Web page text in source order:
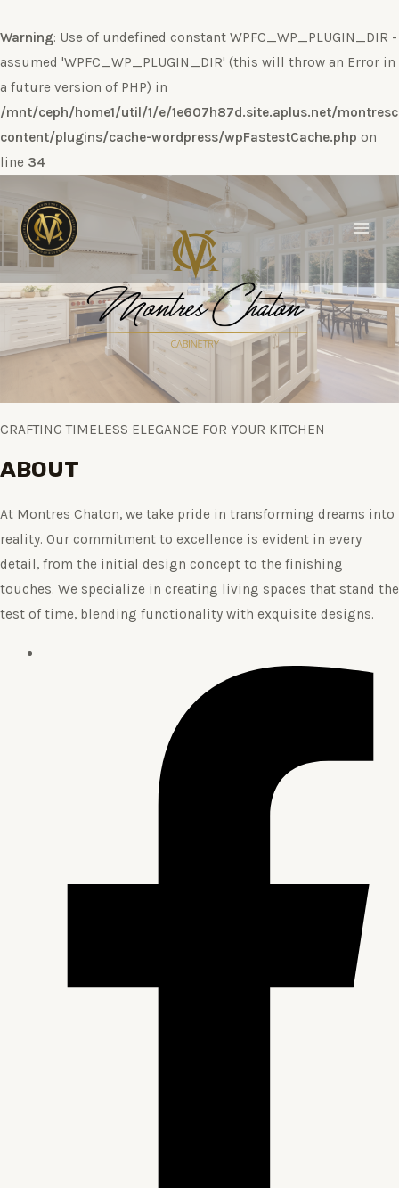
Warning: Use of undefined constant WPFC_WP_PLUGIN_DIR -
assumed 'WPFC_WP_PLUGIN_DIR' (this will throw an Error in
a future version of PHP) in
/mnt/ceph/home1/util/1/e/1e607h87d.site.aplus.net/
content/plugins/cache-wordpress/wpFastestCache.php on
line 34
al
contenido
Main
CRAFTING TIMELESS ELEGANCE FOR YOUR KITCHEN
ABOUT
At Montres Chaton, we take pride in transforming dreams into
reality. Our commitment to excellence is evident in every
detail, from the initial design concept to the finishing
touches. We specialize in creating living spaces that stand the
test of time, blending functionality with exquisite designs.